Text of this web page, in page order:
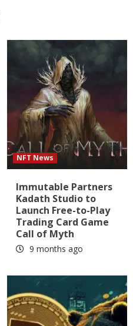
NFT News
Immutable Partners
Kadath Studio to
Launch Free-to-Play
Trading Card Game
Call of Myth
9 months ago